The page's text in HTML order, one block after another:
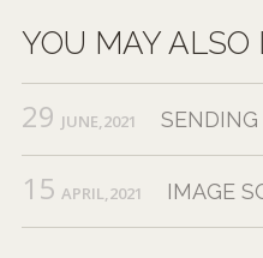
YOU MAY ALSO
29 JUNE,2021
15 APRIL,2021 IMAGE